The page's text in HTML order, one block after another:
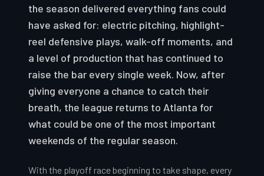
the season delivered everything fans could
have asked for: electric pitching, highlight-
reel defensive plays, walk-off moments, and
a level of production that has continued to
raise the bar every single week. Now, after
giving everyone a chance to catch their
breath, the league returns to Atlanta for
what could be one of the most important
weekends of the regular season.
With the playoff race beginning to take shape, every